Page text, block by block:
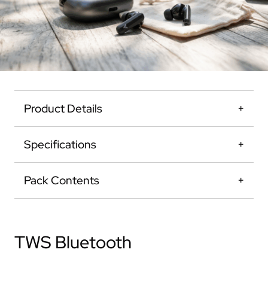
Product Details
Specifications
Pack Contents
TWS Bluetooth